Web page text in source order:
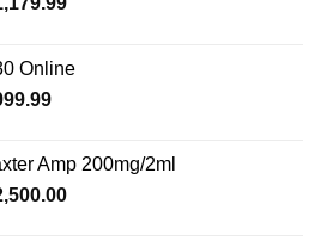
through
Online
Price
through
$999.99
Amp 200mg/2ml
Price